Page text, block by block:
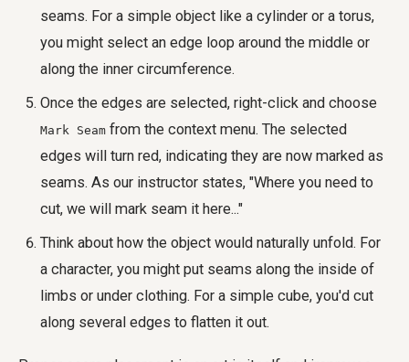
seams. For a simple object like a cylinder or a torus,
you might select an edge loop around the middle or
along the inner circumference.
Once the edges are selected, right-click and choose
Mark Seam from the context menu. The selected
edges will turn red, indicating they are now marked as
seams. As our instructor states, "Where you need to
cut, we will mark seam it here..."
Think about how the object would naturally unfold. For
a character, you might put seams along the inside of
limbs or under clothing. For a simple cube, you'd cut
along several edges to flatten it out.